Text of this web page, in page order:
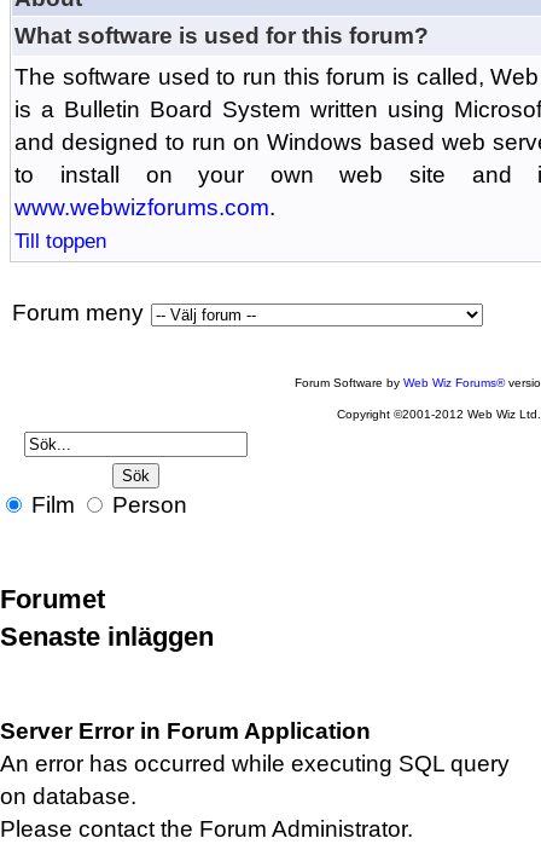
What software is used for this forum?
The software used to run this forum is called,
is a Bulletin Board System written using
and designed to run on Windows based web
to install on your own web site and
www.webwizforums.com.
Till toppen
Forum meny
Forum Software byWeb Wiz Forums®
Copyright ©2001-2012 Web Wiz Ltd.
Film Person
Forumet
Senaste inläggen
Server Error in Forum Application
An error has occurred while executing SQL query
on database.
Please contact the Forum Administrator.